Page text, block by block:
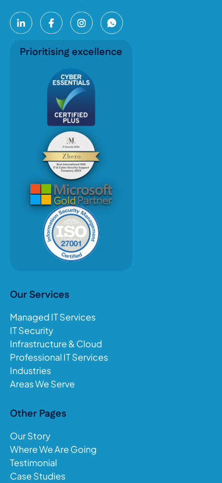
Prioritising excellence
Our Services
Managed IT Services
IT Security
Infrastructure & Cloud
Professional IT Services
Industries
Areas We Serve
Other Pages
Our Story
Where We Are Going
Testimonial
Case Studies